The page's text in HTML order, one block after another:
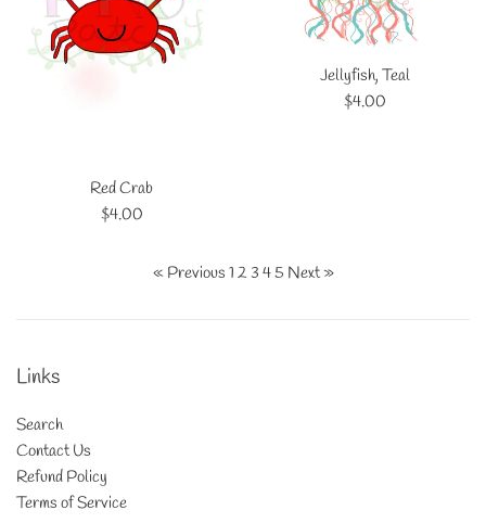
Red Crab
Regular
$4.00
Jellyfish, Teal
Regular
$4.00
« Previous 1 2 3 45 Next »
Links
Search
Contact Us
Refund Policy
Terms of Service